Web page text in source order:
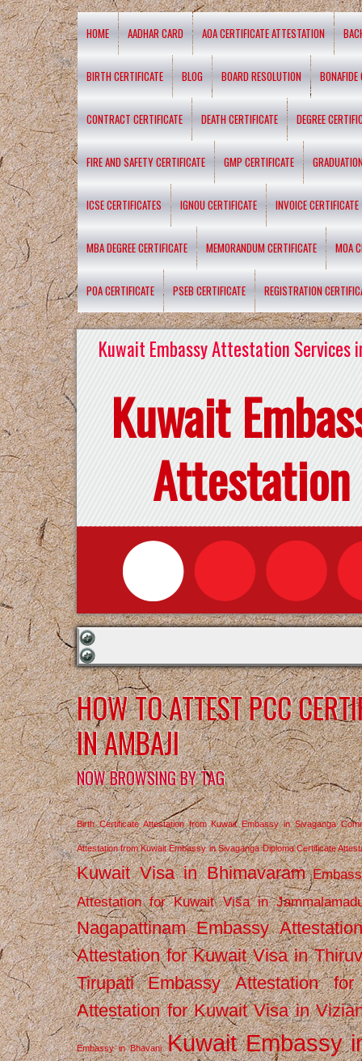
HOME AADHAR CARD AOA CERTIFICATE ATTESTATION
BIRTH CERTIFICATE BLOG BOARD RESOLUTION BONAFIDE
CONTRACT CERTIFICATE DEATH CERTIFICATE DEGREE
FIRE AND SAFETY CERTIFICATE GMP CERTIFICATE
ICSE CERTIFICATES IGNOU CERTIFICATE INVOICE CERTIFICATE
MBA DEGREE CERTIFICATE MEMORANDUM CERTIFICATE MOA
POA CERTIFICATE PSEB CERTIFICATE REGISTRATION
Kuwait Embassy Attestation Services
Kuwait
Attestation
HOW TO ATTEST PCC
IN AMBAJI
NOW BROWSING BY TAG
Birth Certificate Attestation from Kuwait Embassy in Sivaganga
Attestation from Kuwait Embassy in Sivaganga Diploma Certificate
Kuwait Visa in Bhimavaram
Attestation for Kuwait Visa in
Nagapattinam Embassy
Attestation for Kuwait Visa in
Tirupati
Embassy Attestation
Attestation for Kuwait Visa in
Embassy in Bhavani Kuwait Embassy